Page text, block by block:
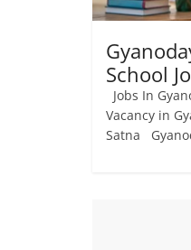
School
Jobs In
Vacancy in
Satna